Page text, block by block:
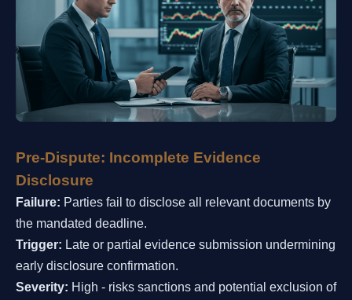
Pre-Dispute: Incomplete Evidence
Disclosure
Failure: Parties fail to disclose all relevant documents by
the mandated deadline.
Trigger: Late or partial evidence submission undermining
early disclosure confirmation.
Severity: High - risks sanctions and potential exclusion of